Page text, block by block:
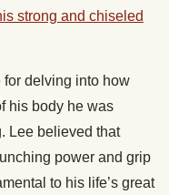
strong and chiseled
for delving into how
his body he was
Lee believed that
power and grip
to his life’s great